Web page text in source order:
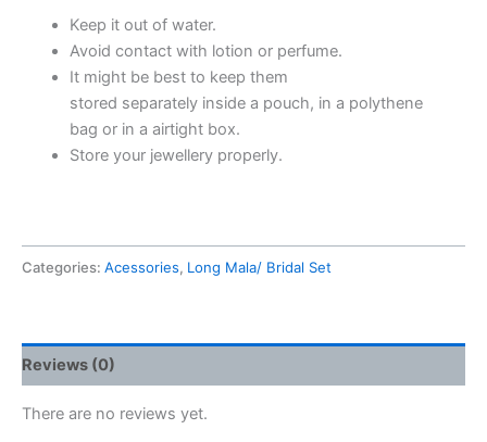
Keep it out of water.
Avoid contact with lotion or perfume.
It might be best to keep them
stored separately inside a pouch, in a polythene
bag or in a airtight box.
Store your jewellery properly.
Categories: Acessories, Long Mala/ Bridal Set
Reviews (0)
There are no reviews yet.